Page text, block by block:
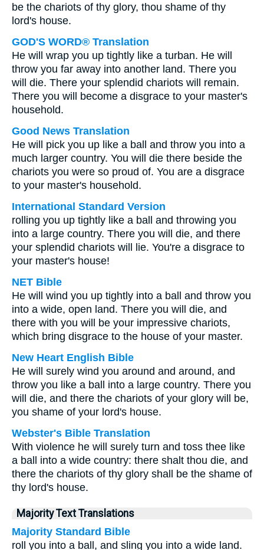
be the chariots of thy glory, thou shame of thy
lord's house.
GOD'S WORD® Translation
He will wrap you up tightly like a turban. He will
throw you far away into another land. There you
will die. There your splendid chariots will remain.
There you will become a disgrace to your master's
household.
Good News Translation
He will pick you up like a ball and throw you into a
much larger country. You will die there beside the
chariots you were so proud of. You are a disgrace
to your master's household.
International Standard Version
rolling you up tightly like a ball and throwing you
into a large country. There you will die, and there
your splendid chariots will lie. You're a disgrace to
your master's house!
NET Bible
He will wind you up tightly into a ball and throw you
into a wide, open land. There you will die, and
there with you will be your impressive chariots,
which bring disgrace to the house of your master.
New Heart English Bible
He will surely wind you around and around, and
throw you like a ball into a large country. There you
will die, and there the chariots of your glory will be,
you shame of your lord's house.
Webster's Bible Translation
With violence he will surely turn and toss thee like
a ball into a wide country: there shalt thou die, and
there the chariots of thy glory shall be the shame of
thy lord's house.
Majority Text Translations
Majority Standard Bible
roll you into a ball, and sling you into a wide land.